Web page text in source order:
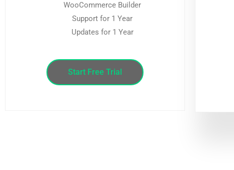
WooCommerce Builder
Support for 1 Year
Updates for 1 Year
Start Free Trial